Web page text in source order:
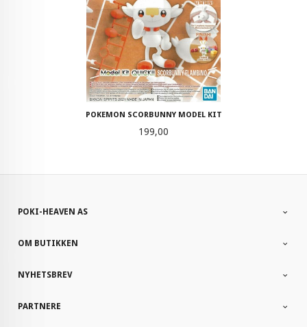
POKEMON SCORBUNNY MODEL KIT
Pris
199,00
POKI-HEAVEN AS
OM BUTIKKEN
NYHETSBREV
PARTNERE